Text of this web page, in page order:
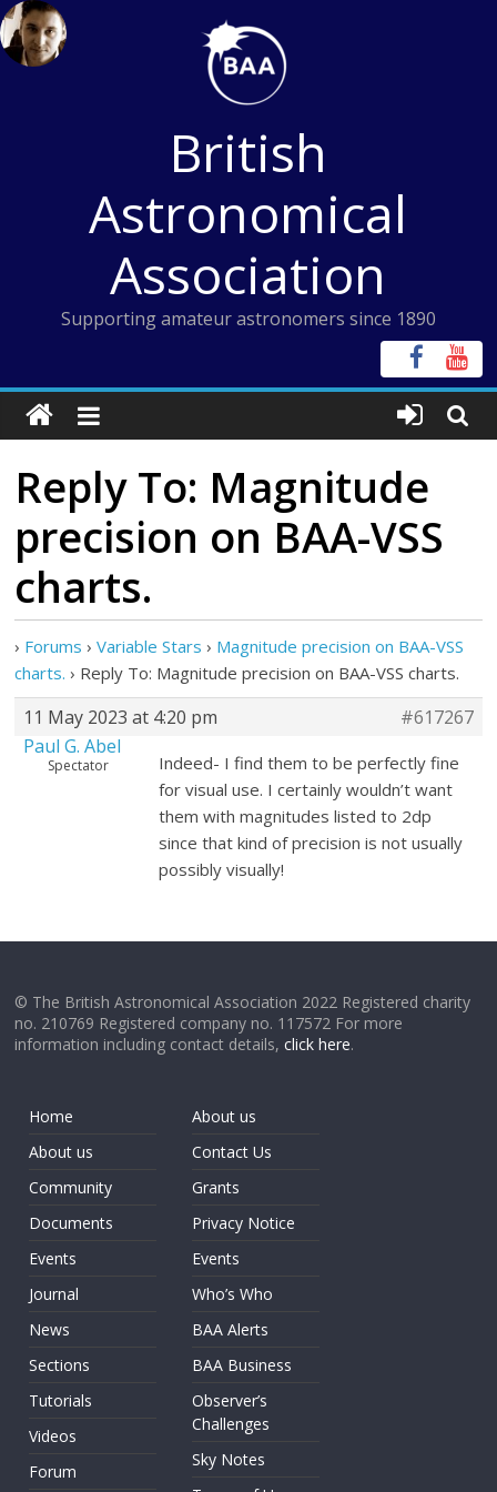
Skip
to
content
British
Astronomical
Association
Supporting amateur astronomers since 1890
Reply To: Magnitude
precision on BAA-VSS
charts.
› Forums › Variable Stars › Magnitude precision on BAA-VSS
charts. › Reply To: Magnitude precision on BAA-VSS charts.
11 May 2023 at 4:20 pm
#617267
Paul G. Abel
Spectator
Indeed- I find them to be perfectly fine
for visual use. I certainly wouldn’t want
them with magnitudes listed to 2dp
since that kind of precision is not usually
possibly visually!
© The British Astronomical Association 2022 Registered charity
no. 210769 Registered company no. 117572 For more
information including contact details,click here.
Home
About us
Community
Documents
Events
Journal
News
Sections
Tutorials
Videos
Forum
About us
Contact Us
Grants
Privacy Notice
Events
Who’s Who
BAA Alerts
BAA Business
Observer’s
Challenges
Sky Notes